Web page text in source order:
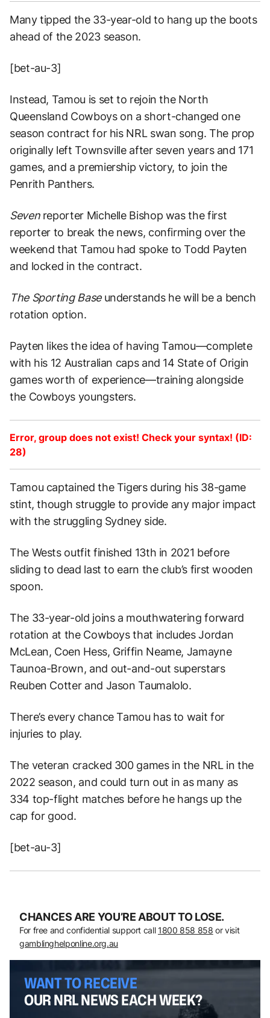
Many tipped the 33-year-old to hang up the boots
ahead of the 2023 season.
[bet-au-3]
Instead, Tamou is set to rejoin the North
Queensland Cowboys on a short-changed one
season contract for his NRL swan song. The prop
originally left Townsville after seven years and 171
games, and a premiership victory, to join the
Penrith Panthers.
Sevenreporter Michelle Bishop was the first
reporter to break the news, confirming over the
weekend that Tamou had spoke to Todd Payten
and locked in the contract.
The Sporting Base understands he will be a bench
rotation option.
Payten likes the idea of having Tamou—complete
with his 12 Australian caps and 14 State of Origin
games worth of experience—training alongside
the Cowboys youngsters.
Error, group does not exist! Check your syntax! (ID:
28)
Tamou captained the Tigers during his 38-game
stint, though struggle to provide any major impact
with the struggling Sydney side.
The Wests outfit finished 13th in 2021 before
sliding to dead last to earn the club’s first wooden
spoon.
The 33-year-old joins a mouthwatering forward
rotation at the Cowboys that includes Jordan
McLean, Coen Hess, Griffin Neame, Jamayne
Taunoa-Brown, and out-and-out superstars
Reuben Cotter and Jason Taumalolo.
There’s every chance Tamou has to wait for
injuries to play.
The veteran cracked 300 games in the NRL in the
2022 season, and could turn out in as many as
334 top-flight matches before he hangs up the
cap for good.
[bet-au-3]
CHANCES ARE YOU’RE ABOUT TO LOSE.
For free and confidential support call 1800 858 858 or visit
gamblinghelponline.org.au
WANT TO RECEIVE
OUR NRL NEWS EACH WEEK?